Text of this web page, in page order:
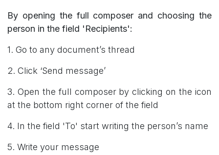
By opening the full composer and choosing the
person in the field 'Recipients':
1. Go to any document’s thread
2. Click ‘Send message’
3. Open the full composer by clicking on the icon
at the bottom right corner of the field
4. In the field 'To' start writing the person’s name
5. Write your message